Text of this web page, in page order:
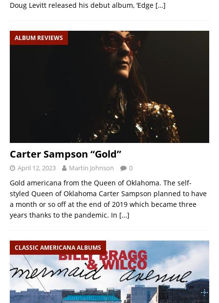
Doug Levitt released his debut album, ‘Edge […]
ALBUM REVIEWS
Carter Sampson “Gold”
April 12, 2023 Martin Johnson 0
Gold americana from the Queen of Oklahoma. The self-
styled Queen of Oklahoma Carter Sampson planned to have
a month or so off at the end of 2019 which became three
years thanks to the pandemic. In […]
CLASSIC AMERICANA ALBUMS